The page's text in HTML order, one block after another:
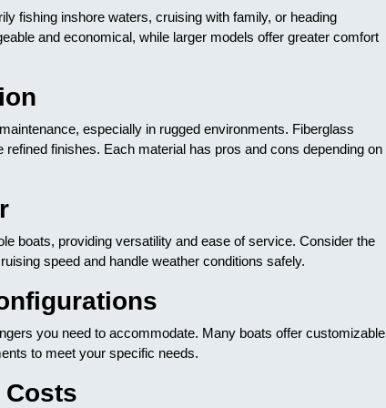
fishing inshore waters, cruising with family, or heading
and economical, while larger models offer greater comfort
especially in rugged environments. Fiberglass
finishes. Each material has pros and cons depending on
boats, providing versatility and ease of service. Consider the
speed and handle weather conditions safely.
you need to accommodate. Many boats offer customizable
to meet your specific needs.
Costs